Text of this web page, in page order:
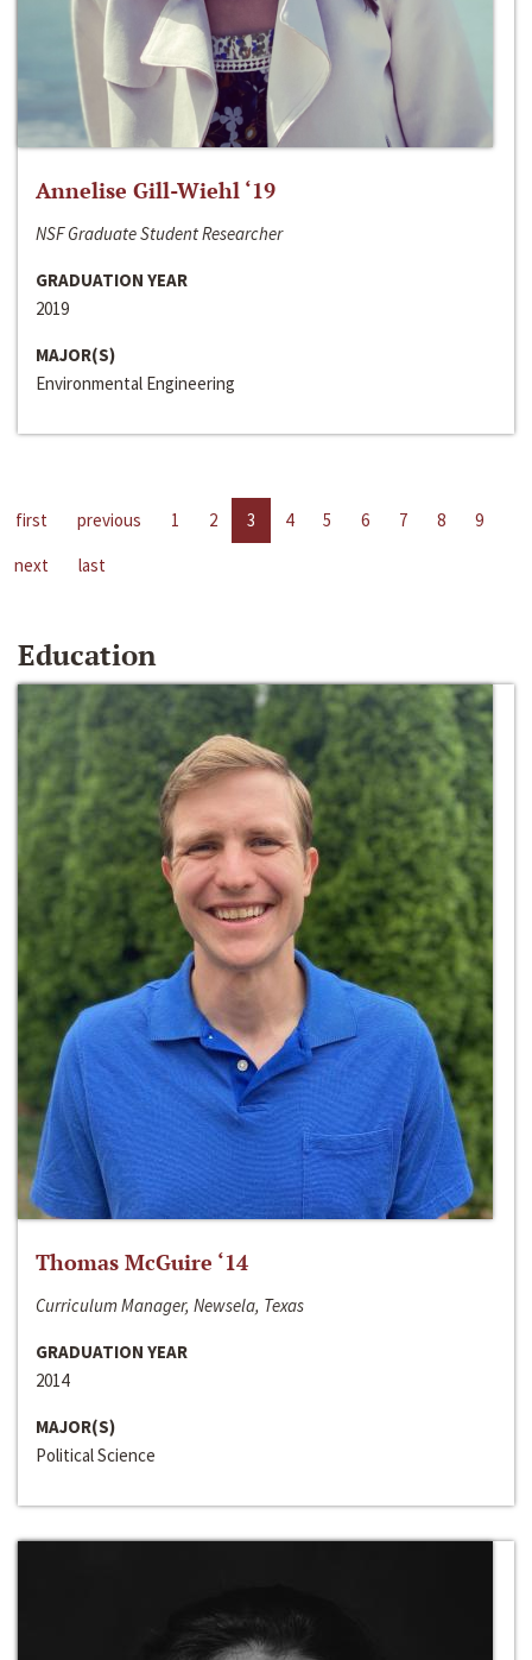
Annelise Gill-Wiehl ‘19
NSF Graduate Student Researcher
GRADUATION YEAR
2019
MAJOR(S)
Environmental Engineering
first previous 1 2 3 4 5 6 7 8
9
next
last
Education
Thomas McGuire ‘14
Curriculum Manager, Newsela, Texas
GRADUATION YEAR
2014
MAJOR(S)
Political Science